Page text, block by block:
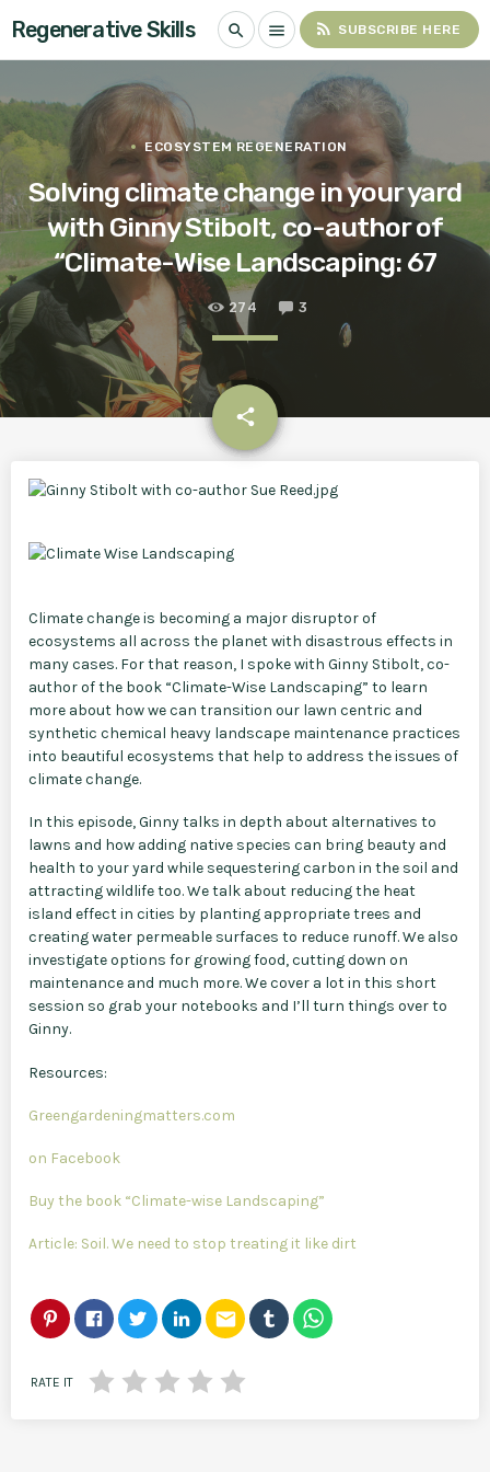
Regenerative Skills search menu rss_feed SUBSCRIBE HERE
ECOSYSTEM REGENERATION
Solving climate change in your yard
with Ginny Stibolt, co-author of
“Climate-Wise Landscaping: 67
274 3
share
email
Climate change is becoming a major disruptor of
ecosystems all across the planet with disastrous effects in
many cases. For that reason, I spoke with Ginny Stibolt, co-
author of the book “Climate-Wise Landscaping” to learn
more about how we can transition our lawn centric and
synthetic chemical heavy landscape maintenance practices
into beautiful ecosystems that help to address the issues of
climate change.
In this episode, Ginny talks in depth about alternatives to
lawns and how adding native species can bring beauty and
health to your yard while sequestering carbon in the soil and
attracting wildlife too. We talk about reducing the heat
island effect in cities by planting appropriate trees and
creating water permeable surfaces to reduce runoff. We also
investigate options for growing food, cutting down on
maintenance and much more. We cover a lot in this short
session so grab your notebooks and I’ll turn things over to
Ginny.
Resources:
Greengardeningmatters.com
on Facebook
Buy the book “Climate-wise Landscaping”
Article: Soil. We need to stop treating it like dirt
email
RATE IT